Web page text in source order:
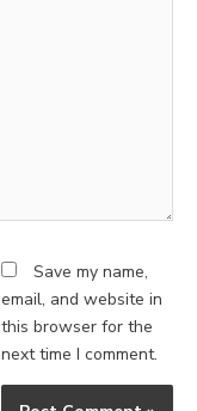
Save my name,
email, and website in
this browser for the
next time I comment.